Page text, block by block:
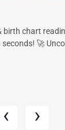
birth chart
🚀
‹ ›